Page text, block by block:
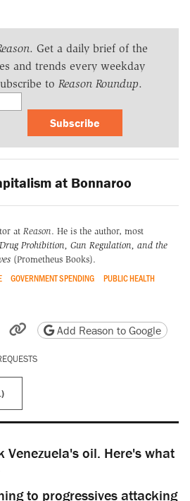
. Get a daily brief of the
and trends every weekday
to Reason Roundup.
Subscribe
at Bonnaroo
at Reason. He is the author, most
Prohibition, Gun Regulation, and the
(Prometheus Books).
GOVERNMENT SPENDING
PUBLIC HEALTH
Reddit
by email
friendly version
Copy page URL
Add Reason to Google
Venezuela's oil. Here's what
to progressives attacking